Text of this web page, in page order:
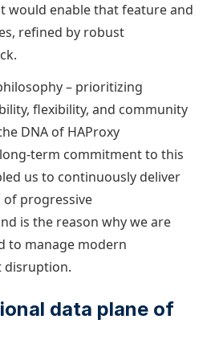
would enable that feature and
refined by robust
– prioritizing
flexibility, and community
DNA of HAProxy
term commitment to this
us to continuously deliver
progressive
is the reason why we are
to manage modern
disruption.
data plane of